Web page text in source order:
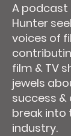
A podcast
Hunter
voices of
film & TV
jewels
success
break
industry.